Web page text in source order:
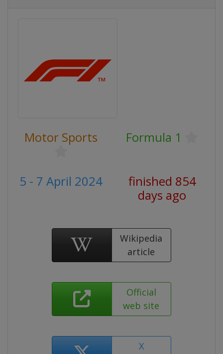
Motor Sports Formula 1
5 - 7 April 2024
finished 854
days ago
Wikipedia
article
Official
web site
X